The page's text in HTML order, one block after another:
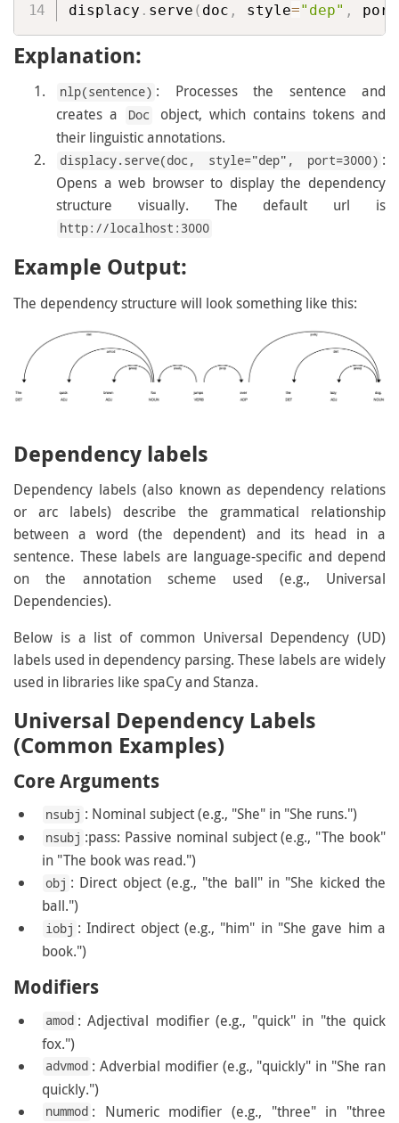
displacy . serve ( doc , style="dep" , port
Explanation:
nlp(sentence) : Processes the sentence and
creates a
Doc
object, which contains tokens and
their linguistic annotations.
displacy.serve(doc, style="dep", port=3000) :
Opens a web browser to display the dependency
structure visually. The default url is
http://localhost:3000
Example Output:
The dependency structure will look something like this:
Dependency labels
Dependency labels (also known as dependency relations
or arc labels) describe the grammatical relationship
between a word (the dependent) and its head in a
sentence. These labels are language-specific and depend
on the annotation scheme used (e.g., Universal
Dependencies).
Below is a list of common Universal Dependency (UD)
labels used in dependency parsing. These labels are widely
used in libraries like spaCy and Stanza.
Universal Dependency Labels
(Common Examples)
Core Arguments
nsubj : Nominal subject (e.g., "She" in "She runs.")
nsubj :pass: Passive nominal subject (e.g., "The book"
in "The book was read.")
obj : Direct object (e.g., "the ball" in "She kicked the
ball.")
iobj : Indirect object (e.g., "him" in "She gave him a
book.")
Modifiers
amod : Adjectival modifier (e.g., "quick" in "the quick
fox.")
advmod : Adverbial modifier (e.g., "quickly" in "She ran
quickly.")
nummod : Numeric modifier (e.g., "three" in "three